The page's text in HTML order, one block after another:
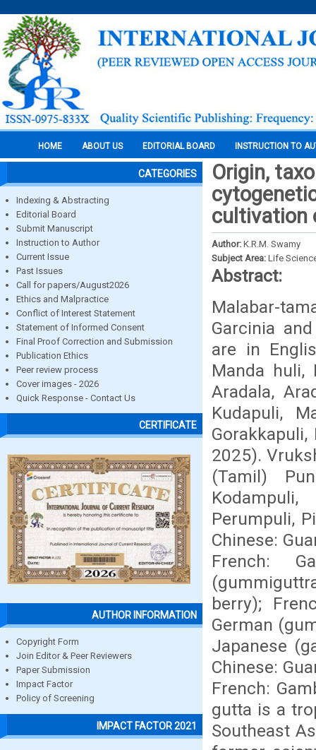
HOME ABOUT US EDITORIAL BOARD INSTRUCTION TO
CATEGORIES
Indexing & Abstracting
Editorial Board
Submit Manuscript
Instruction to Author
Current Issue
Past Issues
Call for papers/August2026
Ethics and Malpractice
Conflict of Interest Statement
Statement of Informed Consent
Final Proof Correction and Submission
Publication Ethics
Peer review process
Cover images - 2026
Quick Response - Contact Us
CERTIFICATE
AUTHOR INFORMATION
Copyright Form
Join Editor & Peer Reviewers
Paper Submission
Impact Factor
Policy of Screening
IMPACT FACTOR 2021
Origin,
cultivation
Author: K.R.M. Swamy
Subject Area: Life
Abstract:
Malabar-
Garcinia
are in
Manda huli,
Aradala,
Kudapuli,
Gorakkapuli,
2025).
(Tamil)
Perumpuli,
Chinese:
French:
berry);
German
Japanese
Chinese:
French:
gutta is a
Southeast